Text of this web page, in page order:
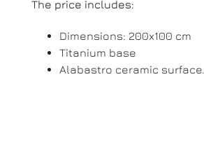
The price includes:
Dimensions: 200x100 cm
Titanium base
Alabastro ceramic surface.